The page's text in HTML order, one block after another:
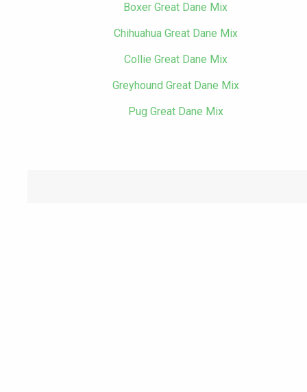
Boxer Great Dane Mix
Chihuahua Great Dane Mix
Collie Great Dane Mix
Greyhound Great Dane Mix
Pug Great Dane Mix